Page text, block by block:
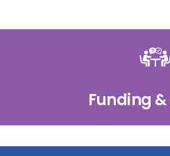
Funding